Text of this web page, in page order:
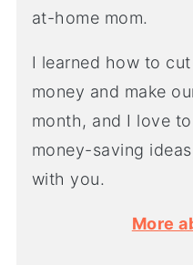
at-home mom.
I learned how to
money and make
month, and I love
money-saving
with you.
More